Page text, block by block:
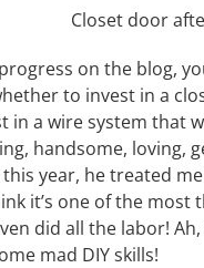
on the blog,
to invest in a
in a wire system that
handsome, loving,
this year, he treated
it’s one of the
did all the labor!
mad DIY skills!